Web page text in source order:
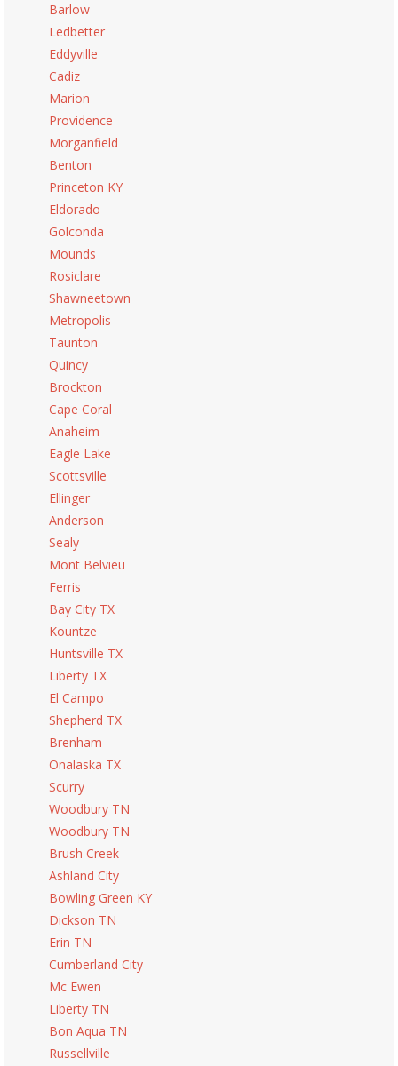
Barlow
Ledbetter
Eddyville
Cadiz
Marion
Providence
Morganfield
Benton
Princeton KY
Eldorado
Golconda
Mounds
Rosiclare
Shawneetown
Metropolis
Taunton
Quincy
Brockton
Cape Coral
Anaheim
Eagle Lake
Scottsville
Ellinger
Anderson
Sealy
Mont Belvieu
Ferris
Bay City TX
Kountze
Huntsville TX
Liberty TX
El Campo
Shepherd TX
Brenham
Onalaska TX
Scurry
Woodbury TN
Woodbury TN
Brush Creek
Ashland City
Bowling Green KY
Dickson TN
Erin TN
Cumberland City
Mc Ewen
Liberty TN
Bon Aqua TN
Russellville